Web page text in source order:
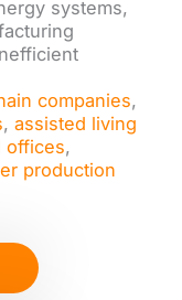
systems,
companies,
,assisted living
offices,
production